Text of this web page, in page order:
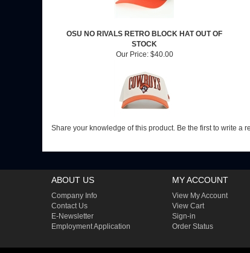
OSU NO RIVALS RETRO BLOCK HAT OUT OF
Our Price:$40.00
Share your knowledge of this product.
Company Info
Contact Us
E-Newsletter
Employment Application
View My Account
View Cart
Sign-in
Order Status